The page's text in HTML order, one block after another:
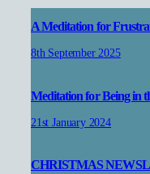
A Meditation for
8th September 2025
Meditation for Being in
21st January 2024
CHRISTMAS